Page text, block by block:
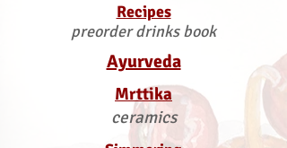
Recipes
preorder drinks book
Ayurveda
Mrttika
ceramics